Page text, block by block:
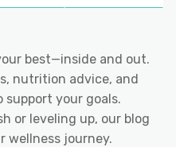
best—inside and out.
nutrition advice, and
your goals.
or leveling up, our blog
wellness journey.